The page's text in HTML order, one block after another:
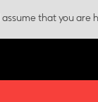
that you are